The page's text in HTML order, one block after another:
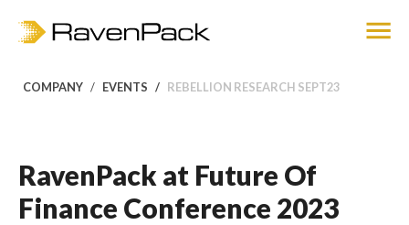
COMPANY EVENTS REBELLION RESEARCH SEPT23
RavenPack at Future Of
Finance Conference 2023